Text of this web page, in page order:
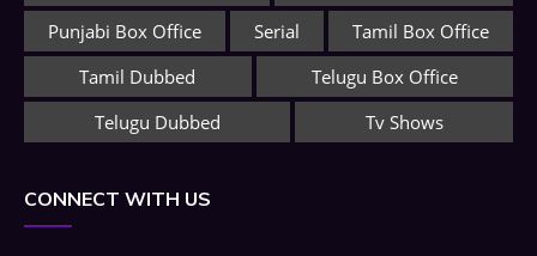
Punjabi Box Office
Serial
Tamil Box Office
Tamil Dubbed
Telugu Box Office
Telugu Dubbed
Tv Shows
CONNECT WITH US